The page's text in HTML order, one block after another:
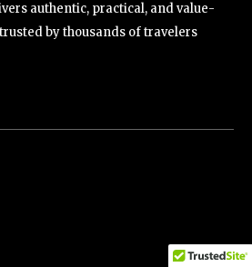
authentic, practical, and value-
by thousands of travelers